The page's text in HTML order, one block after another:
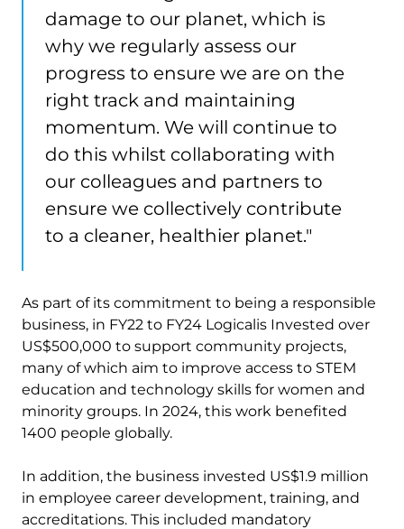
damage to our planet, which is
why we regularly assess our
progress to ensure we are on the
right track and maintaining
momentum. We will continue to
do this whilst collaborating with
our colleagues and partners to
ensure we collectively contribute
to a cleaner, healthier planet."
As part of its commitment to being a responsible
business, in FY22 to FY24 Logicalis Invested over ​​
US$500,000 to support community projects,
many of which aim to improve access to STEM
education and technology skills for women and
minority groups. In 2024, this work benefited
1400 people globally.
In addition, the business invested US$1.9 million
in employee career development, training, and
accreditations. This included mandatory